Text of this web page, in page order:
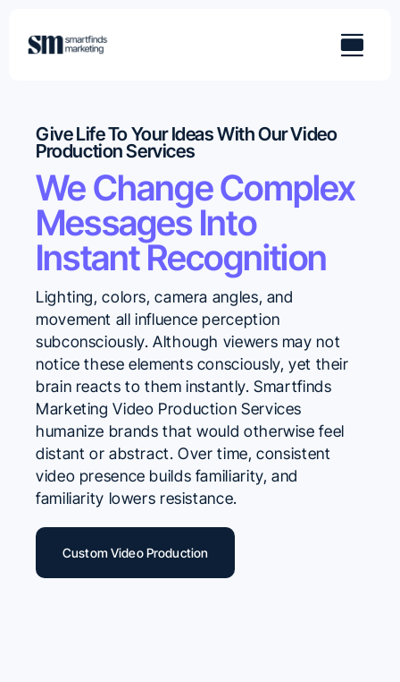
content
Give Life To Your Ideas With Our Video
Production Services
We Change Complex
Messages Into
Instant Recognition
Lighting, colors, camera angles, and
movement all influence perception
subconsciously. Although viewers may not
notice these elements consciously, yet their
brain reacts to them instantly. Smartfinds
Marketing Video Production Services
humanize brands that would otherwise feel
distant or abstract. Over time, consistent
video presence builds familiarity, and
familiarity lowers resistance.
Custom Video Production